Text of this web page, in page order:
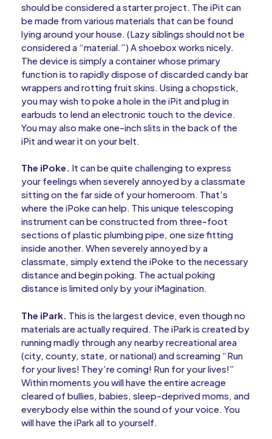
should be considered a starter project. The iPit can
be made from various materials that can be found
lying around your house. (Lazy siblings should not be
considered a “material.”) A shoebox works nicely.
The device is simply a container whose primary
function is to rapidly dispose of discarded candy bar
wrappers and rotting fruit skins. Using a chopstick,
you may wish to poke a hole in the iPit and plug in
earbuds to lend an electronic touch to the device.
You may also make one-inch slits in the back of the
iPit and wear it on your belt.
The iPoke. It can be quite challenging to express
your feelings when severely annoyed by a classmate
sitting on the far side of your homeroom. That’s
where the iPoke can help. This unique telescoping
instrument can be constructed from three-foot
sections of plastic plumbing pipe, one size fitting
inside another. When severely annoyed by a
classmate, simply extend the iPoke to the necessary
distance and begin poking. The actual poking
distance is limited only by your iMagination.
The iPark. This is the largest device, even though no
materials are actually required. The iPark is created by
running madly through any nearby recreational area
(city, county, state, or national) and screaming “Run
for your lives! They’re coming! Run for your lives!”
Within moments you will have the entire acreage
cleared of bullies, babies, sleep-deprived moms, and
everybody else within the sound of your voice. You
will have the iPark all to yourself.